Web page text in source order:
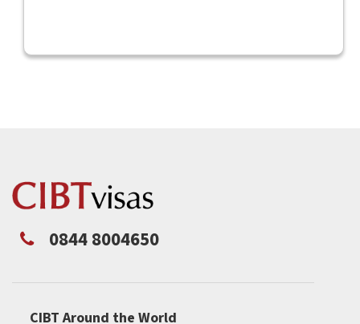
0844 8004650
CIBT Around the World